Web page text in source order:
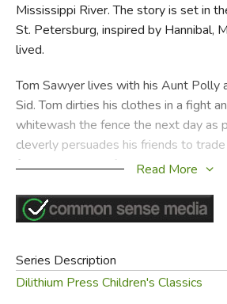
Mississippi River. The story is set in
St. Petersburg, inspired by Hannibal,
lived.
Tom Sawyer lives with his Aunt Polly
Sid. Tom dirties his clothes in a fight
whitewash the fence the next day as
cleverly persuades his friends to
for the privilege of doing his work. He
receives for memorizing verses,
Bible, much to the surprise and
that this boy had warehoused two
Scriptural wisdom on his premises—a
Read More
Series Description
Dilithium Press Children's Classics